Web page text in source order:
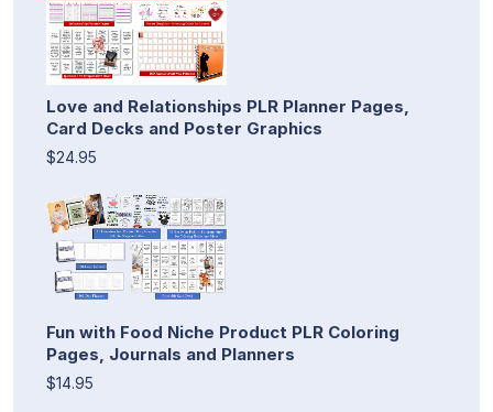
Love and Relationships PLR Planner Pages,
Card Decks and Poster Graphics
$24.95
Fun with Food Niche Product PLR Coloring
Pages, Journals and Planners
$14.95